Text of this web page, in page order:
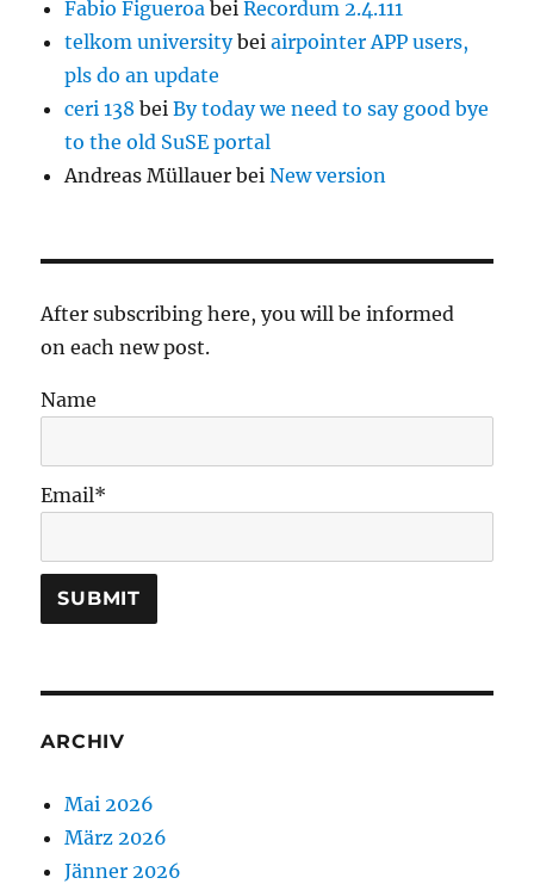
Fabio Figueroa beiRecordum 2.4.111
telkom universitybeiairpointer APP users,
pls do an update
ceri 138 beiBy today we need to say good bye
to the old SuSE portal
Andreas Müllauer beiNew version
After subscribing here, you will be informed
on each new post.
Name
Email*
ARCHIV
Mai 2026
März 2026
Jänner 2026